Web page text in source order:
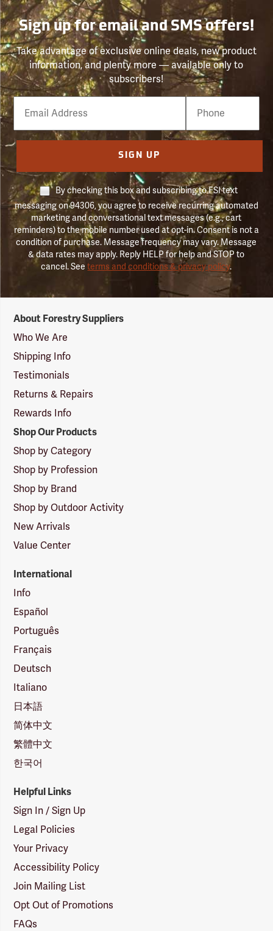
Sign up for email and SMS offers!
Take advantage of exclusive online deals, new product
information, and plenty more — available only to
subscribers!
Email
Phone
Number
SIGN UP
By checking this box and subscribing to FSI text
messaging on 94306, you agree to receive recurring automated
marketing and conversational text messages (e.g., cart
reminders) to the mobile number used at opt-in. Consent is not a
condition of purchase. Message frequency may vary. Message
& data rates may apply. Reply HELP for help and STOP to
cancel. Seeterms and conditions & privacy policy.
Suppliers
Logo
About Forestry Suppliers
Who We Are
Shipping Info
Testimonials
Returns & Repairs
Rewards Info
Shop Our Products
Shop by Category
Shop by Profession
Shop by Brand
Shop by Outdoor Activity
New Arrivals
Value Center
International
Info
Español
Português
Français
Deutsch
Italiano
日本語
简体中文
繁體中文
한국어
Helpful Links
Sign In / Sign Up
Legal Policies
Your Privacy
Accessibility Policy
Join Mailing List
Opt Out of Promotions
FAQs